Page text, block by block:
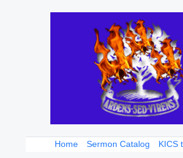
Home Sermon Catalog KICS